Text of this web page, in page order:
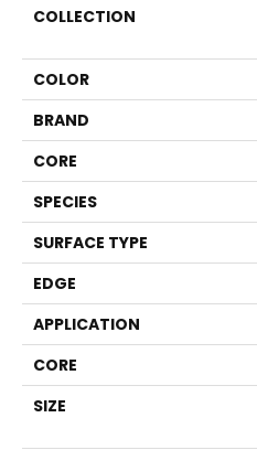
COLLECTION
COLOR
BRAND
CORE
SPECIES
SURFACE TYPE
EDGE
APPLICATION
CORE
SIZE